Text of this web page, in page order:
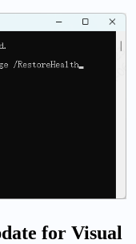
for Visual